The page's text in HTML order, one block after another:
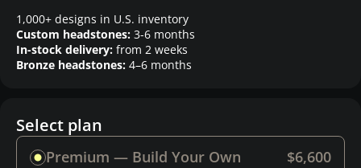
1,000+ designs in U.S. inventory
Custom headstones: 3-6 months
In-stock delivery: from 2 weeks
Bronze headstones: 4–6 months
Select plan
Premium — Build Your Own $6,600